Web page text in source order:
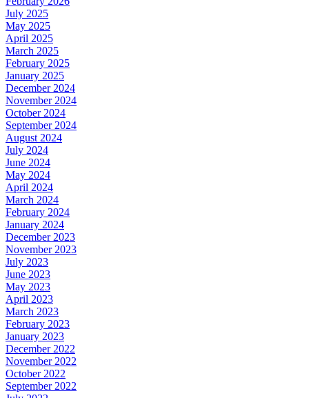
July 2025
May 2025
April 2025
March 2025
February 2025
January 2025
December 2024
November 2024
October 2024
September 2024
August 2024
July 2024
June 2024
May 2024
April 2024
March 2024
February 2024
January 2024
December 2023
November 2023
July 2023
June 2023
May 2023
April 2023
March 2023
February 2023
January 2023
December 2022
November 2022
October 2022
September 2022